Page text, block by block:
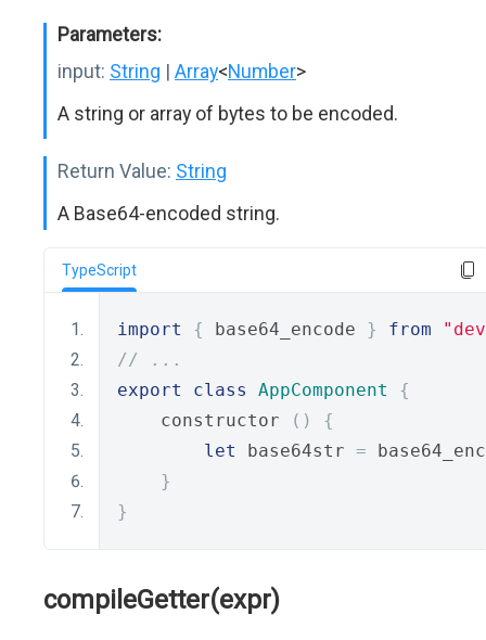
Parameters:
input: String | Array<Number>
A string or array of bytes to be encoded.
Return Value: String
A Base64-encoded string.
TypeScript
import { base64_encode } from
// ...
export
class AppComponent
{
    constructor
()
{
let
base64str =
}
}
compileGetter(expr)